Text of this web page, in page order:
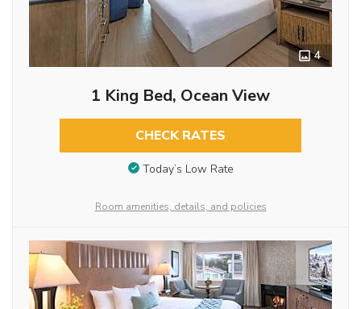
4
1 King Bed, Ocean View
CHECK RATES
Today’s Low Rate
Room amenities, details, and policies